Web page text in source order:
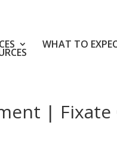
WHAT TO
| Fixate